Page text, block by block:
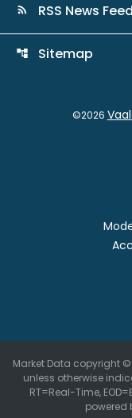
rss_feed RSS News Feed
account_tree Sitemap
©2026
Market Data copyright ©
unless otherwise
RT=Real-Time, EOD
powered